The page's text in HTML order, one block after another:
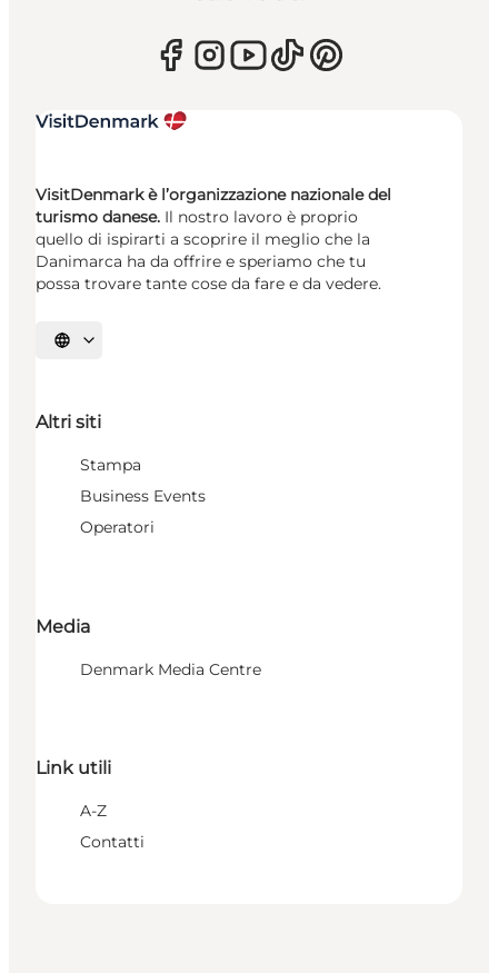
VisitDenmark è l’organizzazione nazionale del
turismo danese. Il nostro lavoro è proprio
quello di ispirarti a scoprire il meglio che la
Danimarca ha da offrire e speriamo che tu
possa trovare tante cose da fare e da vedere.
Seleziona la lingua
Altri siti
Stampa
Business Events
Operatori
Media
Denmark Media Centre
Link utili
A-Z
Contatti